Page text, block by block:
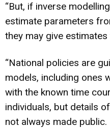
“But, if inverse
estimate parameters
they may give
“National policies are
models, including ones
with the known time
individuals, but details
not always made public.